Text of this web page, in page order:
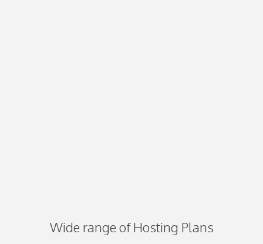
Wide range of Hosting Plans